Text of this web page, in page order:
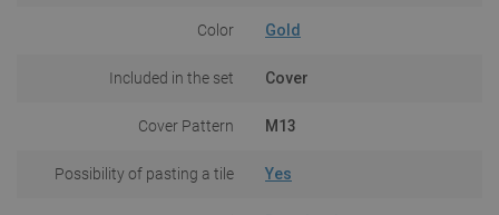
Color Gold
Included in the set Cover
Cover Pattern M13
Possibility of pasting a tile Yes